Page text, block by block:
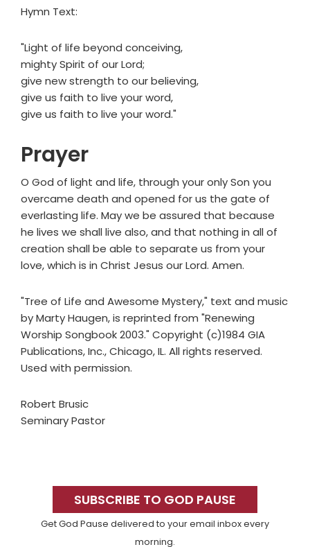
Hymn Text:
"Light of life beyond conceiving,
mighty Spirit of our Lord;
give new strength to our believing,
give us faith to live your word,
give us faith to live your word."
Prayer
O God of light and life, through your only Son you
overcame death and opened for us the gate of
everlasting life. May we be assured that because
he lives we shall live also, and that nothing in all of
creation shall be able to separate us from your
love, which is in Christ Jesus our Lord. Amen.
"Tree of Life and Awesome Mystery," text and music
by Marty Haugen, is reprinted from "Renewing
Worship Songbook 2003." Copyright (c)1984 GIA
Publications, Inc., Chicago, IL. All rights reserved.
Used with permission.
Robert Brusic
Seminary Pastor
SidebarSUBSCRIBE TO GOD PAUSE
Get God Pause delivered to your email inbox every
morning.